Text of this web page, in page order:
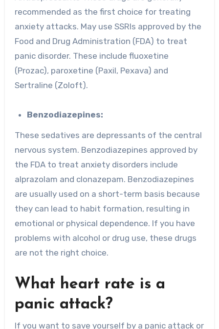
recommended as the first choice for treating
anxiety attacks. May use SSRIs approved by the
Food and Drug Administration (FDA) to treat
panic disorder. These include fluoxetine
(Prozac), paroxetine (Paxil, Pexava) and
Sertraline (Zoloft).
Benzodiazepines:
These sedatives are depressants of the central
nervous system. Benzodiazepines approved by
the FDA to treat anxiety disorders include
alprazolam and clonazepam. Benzodiazepines
are usually used on a short-term basis because
they can lead to habit formation, resulting in
emotional or physical dependence. If you have
problems with alcohol or drug use, these drugs
are not the right choice.
What heart rate is a
panic attack?
If you want to save yourself by a panic attack or